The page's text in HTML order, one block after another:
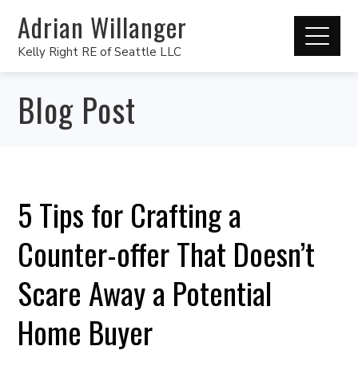
Adrian Willanger
Kelly Right RE of Seattle LLC
Blog Post
5 Tips for Crafting a
Counter-offer That Doesn’t
Scare Away a Potential
Home Buyer